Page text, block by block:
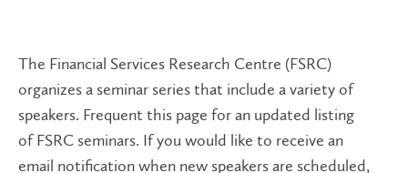
The Financial Services Research Centre (FSRC)
organizes a seminar series that include a variety of
speakers. Frequent this page for an updated listing
of FSRC seminars. If you would like to receive an
email notification when new speakers are scheduled,